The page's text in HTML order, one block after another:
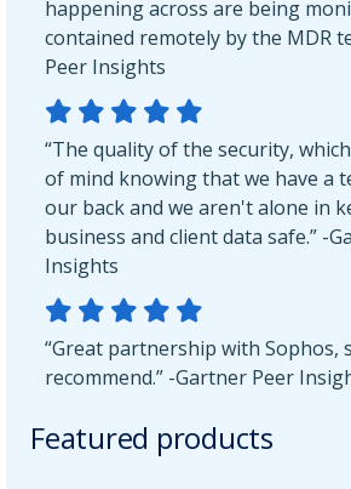
happening across are being
contained remotely by the MDR
Peer Insights
“The quality of the security,
of mind knowing that we have a
our back and we aren't alone in
business and client data safe.” -
Insights
“Great partnership with Sophos,
recommend.” -Gartner Peer
Featured products